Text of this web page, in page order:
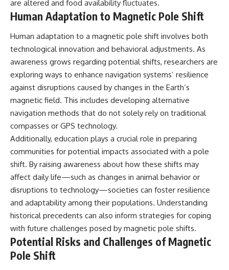
are altered and food availability fluctuates.
Human Adaptation to Magnetic Pole Shift
Human adaptation to a magnetic pole shift involves both
technological innovation and behavioral adjustments. As
awareness grows regarding potential shifts, researchers are
exploring ways to enhance navigation systems’ resilience
against disruptions caused by changes in the Earth’s
magnetic field. This includes developing alternative
navigation methods that do not solely rely on traditional
compasses or GPS technology.
Additionally, education plays a crucial role in preparing
communities for potential impacts associated with a pole
shift. By raising awareness about how these shifts may
affect daily life—such as changes in animal behavior or
disruptions to technology—societies can foster resilience
and adaptability among their populations. Understanding
historical precedents can also inform strategies for coping
with future challenges posed by magnetic pole shifts.
Potential Risks and Challenges of Magnetic
Pole Shift